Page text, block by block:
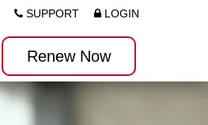
Renew Now
SUPPORT LOGIN